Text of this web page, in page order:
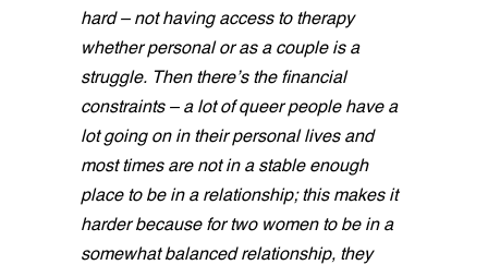
hard – not having access to therapy
whether personal or as a couple is a
struggle. Then there’s the financial
constraints – a lot of queer people have a
lot going on in their personal lives and
most times are not in a stable enough
place to be in a relationship; this makes it
harder because for two women to be in a
somewhat balanced relationship, they